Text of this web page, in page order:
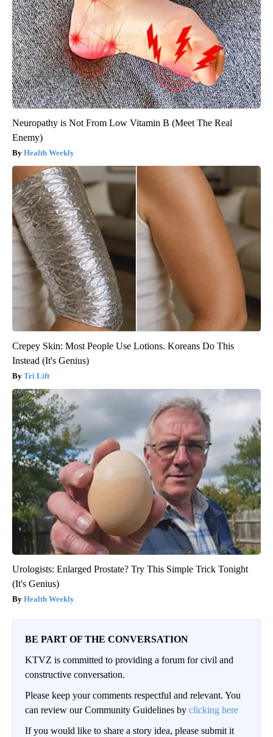
Neuropathy is Not From Low Vitamin B (Meet The Real
Enemy)
Health Weekly
Crepey Skin: Most People Use Lotions. Koreans Do This
Instead (It's Genius)
Tri Lift
Urologists: Enlarged Prostate? Try This Simple Trick Tonight
(It's Genius)
Health Weekly
BE PART OF THE CONVERSATION
KTVZ is committed to providing a forum for civil and
constructive conversation.
Please keep your comments respectful and relevant. You
can review our Community Guidelines by clicking here
If you would like to share a story idea, please submit it